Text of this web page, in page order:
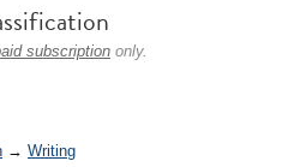
subscription only.
→ Writing